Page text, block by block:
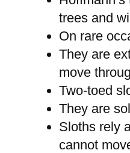
trees and
On rare
They are
move
Two-toed
They are
Sloths rely
cannot